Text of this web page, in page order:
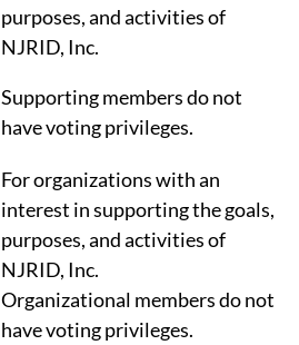
purposes, and activities of
NJRID, Inc.
Supporting members do not
have voting privileges.
For organizations with an
interest in supporting the goals,
purposes, and activities of
NJRID, Inc.
Organizational members do not
have voting privileges.